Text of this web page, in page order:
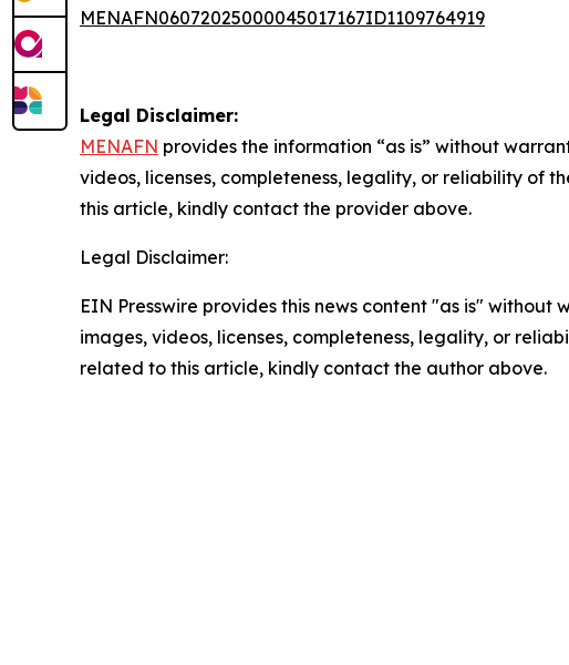
MENAFN06072025000045017167ID1109764919
Legal Disclaimer:
MENAFN provides the information “as is” without
videos, licenses, completeness, legality, or reliability of
this article, kindly contact the provider above.
Legal Disclaimer:
EIN Presswire provides this news content "as is"
images, videos, licenses, completeness, legality, or
related to this article, kindly contact the author above.